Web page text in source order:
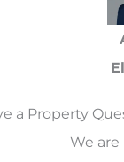
a Property
We